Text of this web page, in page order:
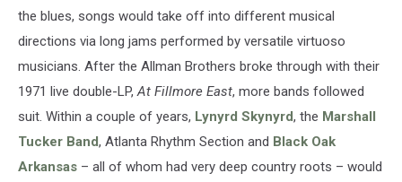
the blues, songs would take off into different musical
directions via long jams performed by versatile virtuoso
musicians. After the Allman Brothers broke through with their
1971 live double-LP,At Fillmore East, more bands followed
suit. Within a couple of years, Lynyrd Skynyrd, the Marshall
Tucker Band, Atlanta Rhythm Section and Black Oak
Arkansas – all of whom had very deep country roots – would